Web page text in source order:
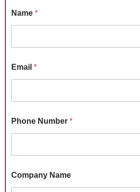
Name *
Email *
Phone Number *
u
d
Company Name